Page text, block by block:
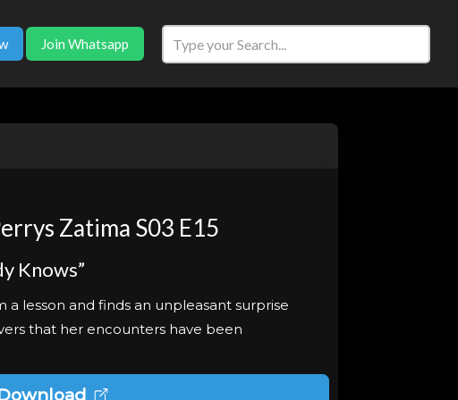
Join Whatsapp
Zatima S03 E15
Knows”
lesson and finds an unpleasant surprise
that her encounters have been